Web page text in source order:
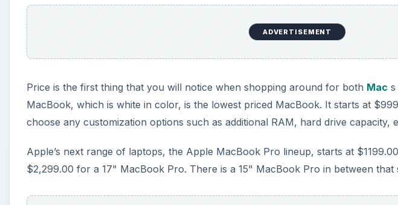
ADVERTISEMENT
Price is the first thing that you will notice when shopping around for both Mac s
MacBook, which is white in color, is the lowest priced MacBook. It starts at
choose any customization options such as additional RAM, hard drive capacity,
Apple’s next range of laptops, the Apple MacBook Pro lineup, starts at
$2,299.00 for a 17" MacBook Pro. There is a 15" MacBook Pro in between that